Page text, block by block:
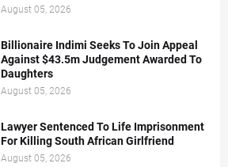
August 05, 2026
Billionaire Indimi Seeks To Join Appeal
Against $43.5m Judgement Awarded To
Daughters
August 05, 2026
Lawyer Sentenced To Life Imprisonment
For Killing South African Girlfriend
August 05, 2026